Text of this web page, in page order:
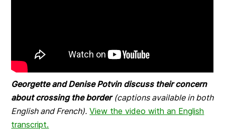
Georgette and Denise Potvin discuss their concern
about crossing the border (captions available in both
English and French). View the video with an English
transcript.